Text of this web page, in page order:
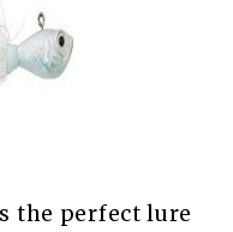
the perfect lure